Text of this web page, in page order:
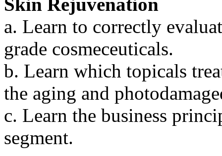
a. Learn to correctly
grade cosmeceuticals.
b. Learn which topicals
the aging and
c. Learn the business
segment.